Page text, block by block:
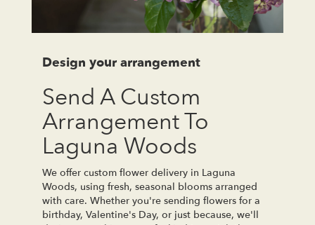
Design your arrangement
Send A Custom
Arrangement To
Laguna Woods
We offer custom flower delivery in Laguna
Woods, using fresh, seasonal blooms arranged
with care. Whether you're sending flowers for a
birthday, Valentine's Day, or just because, we'll